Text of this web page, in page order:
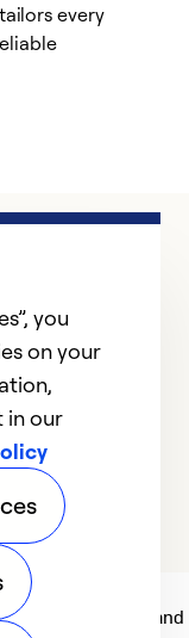
every
communities and
you
on your
in our